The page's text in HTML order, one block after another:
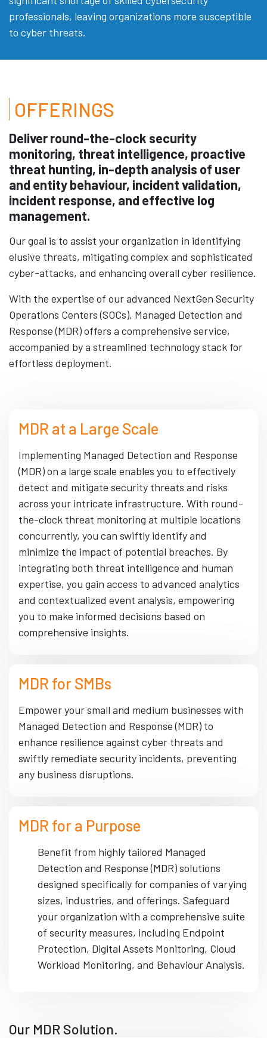
professionals, leaving organizations more susceptible
to cyber threats.
OFFERINGS
Deliver round-the-clock security
monitoring, threat intelligence, proactive
threat hunting, in-depth analysis of user
and entity behaviour, incident validation,
incident response, and effective log
management.
Our goal is to assist your organization in identifying
elusive threats, mitigating complex and sophisticated
cyber-attacks, and enhancing overall cyber resilience.
With the expertise of our advanced NextGen Security
Operations Centers (SOCs), Managed Detection and
Response (MDR) offers a comprehensive service,
accompanied by a streamlined technology stack for
effortless deployment.
MDR at a Large Scale
Implementing Managed Detection and Response
(MDR) on a large scale enables you to effectively
detect and mitigate security threats and risks
across your intricate infrastructure. With round-
the-clock threat monitoring at multiple locations
concurrently, you can swiftly identify and
minimize the impact of potential breaches. By
integrating both threat intelligence and human
expertise, you gain access to advanced analytics
and contextualized event analysis, empowering
you to make informed decisions based on
comprehensive insights.
MDR for SMBs
Empower your small and medium businesses with
Managed Detection and Response (MDR) to
enhance resilience against cyber threats and
swiftly remediate security incidents, preventing
any business disruptions.
MDR for a Purpose
Benefit from highly tailored Managed
Detection and Response (MDR) solutions
designed specifically for companies of varying
sizes, industries, and offerings. Safeguard
your organization with a comprehensive suite
of security measures, including Endpoint
Protection, Digital Assets Monitoring, Cloud
Workload Monitoring, and Behaviour Analysis.
Our MDR Solution.